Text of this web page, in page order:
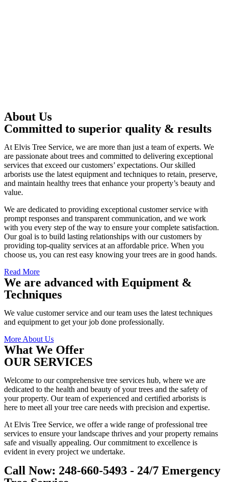
About Us
Committed to superior quality & results
At Elvis Tree Service, we are more than just a team of experts. We
are passionate about trees and committed to delivering exceptional
services that exceed our customers’ expectations. Our skilled
arborists use the latest equipment and techniques to retain, preserve,
and maintain healthy trees that enhance your property’s beauty and
value.
We are dedicated to providing exceptional customer service with
prompt responses and transparent communication, and we work
with you every step of the way to ensure your complete satisfaction.
Our goal is to build lasting relationships with our customers by
providing top-quality services at an affordable price. When you
choose us, you can rest easy knowing your trees are in good hands.
Read More
We are advanced with Equipment &
Techniques
We value customer service and our team uses the latest techniques
and equipment to get your job done professionally.
More About Us
What We Offer
OUR SERVICES
Welcome to our comprehensive tree services hub, where we are
dedicated to the health and beauty of your trees and the safety of
your property. Our team of experienced and certified arborists is
here to meet all your tree care needs with precision and expertise.
At Elvis Tree Service, we offer a wide range of professional tree
services to ensure your landscape thrives and your property remains
safe and visually appealing. Our commitment to excellence is
evident in every project we undertake.
Call Now: 248-660-5493 - 24/7 Emergency